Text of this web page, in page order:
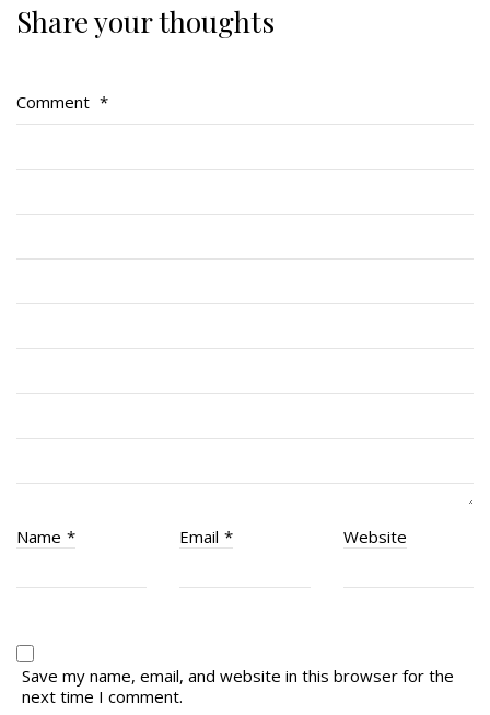
Share your thoughts
Comment *
Name * Email * Website
Save my name, email, and website in this browser for the
next time I comment.
Regimental Family
Cadets
Quick Links
Join Us
Bannières du souvenir / Remembrance Banners